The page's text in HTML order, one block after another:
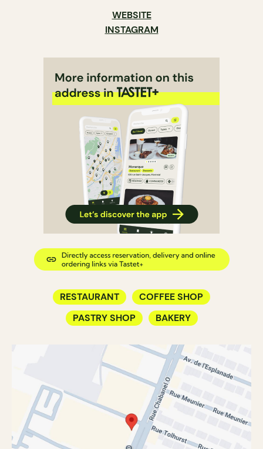
WEBSITE
INSTAGRAM
RESTAURANT
COFFEE SHOP
PASTRY SHOP
BAKERY